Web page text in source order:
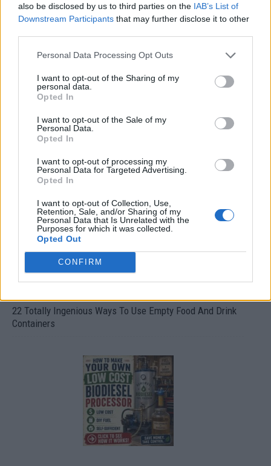
also be disclosed by us to third parties on the IAB’s List of
Downstream Participants that may further disclose it to other
Personal Data Processing Opt Outs
I want to opt-out of the Sharing of my
personal data.
Opted In
I want to opt-out of the Sale of my
Personal Data.
Opted In
I want to opt-out of processing my
Personal Data for Targeted Advertising.
Opted In
I want to opt-out of Collection, Use,
Retention, Sale, and/or Sharing of my
Personal Data that Is Unrelated with the
Purposes for which it was collected.
Opted Out
CONFIRM
Ultimate Urban Homestead Garden
Crispy Fried Mozzarella Bites
22 Totally Ingenious Ways To Use Empty Food And Drink
Containers